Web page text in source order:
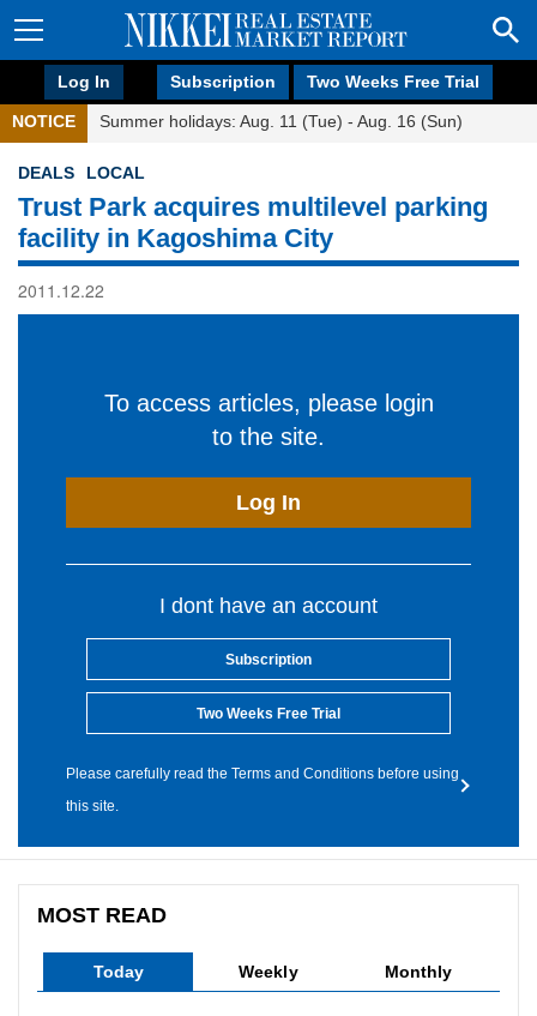
Log In Subscription Two Weeks Free Trial
NOTICE Summer holidays: Aug. 11 (Tue) - Aug. 16 (Sun)
DEALS LOCAL
Trust Park acquires multilevel parking
facility in Kagoshima City
2011.12.22
To access articles, please login
to the site.
Log In
I dont have an account
Subscription
Two Weeks Free Trial
Please carefully read the Terms and Conditions before using
this site.
MOST READ
Today Weekly Monthly